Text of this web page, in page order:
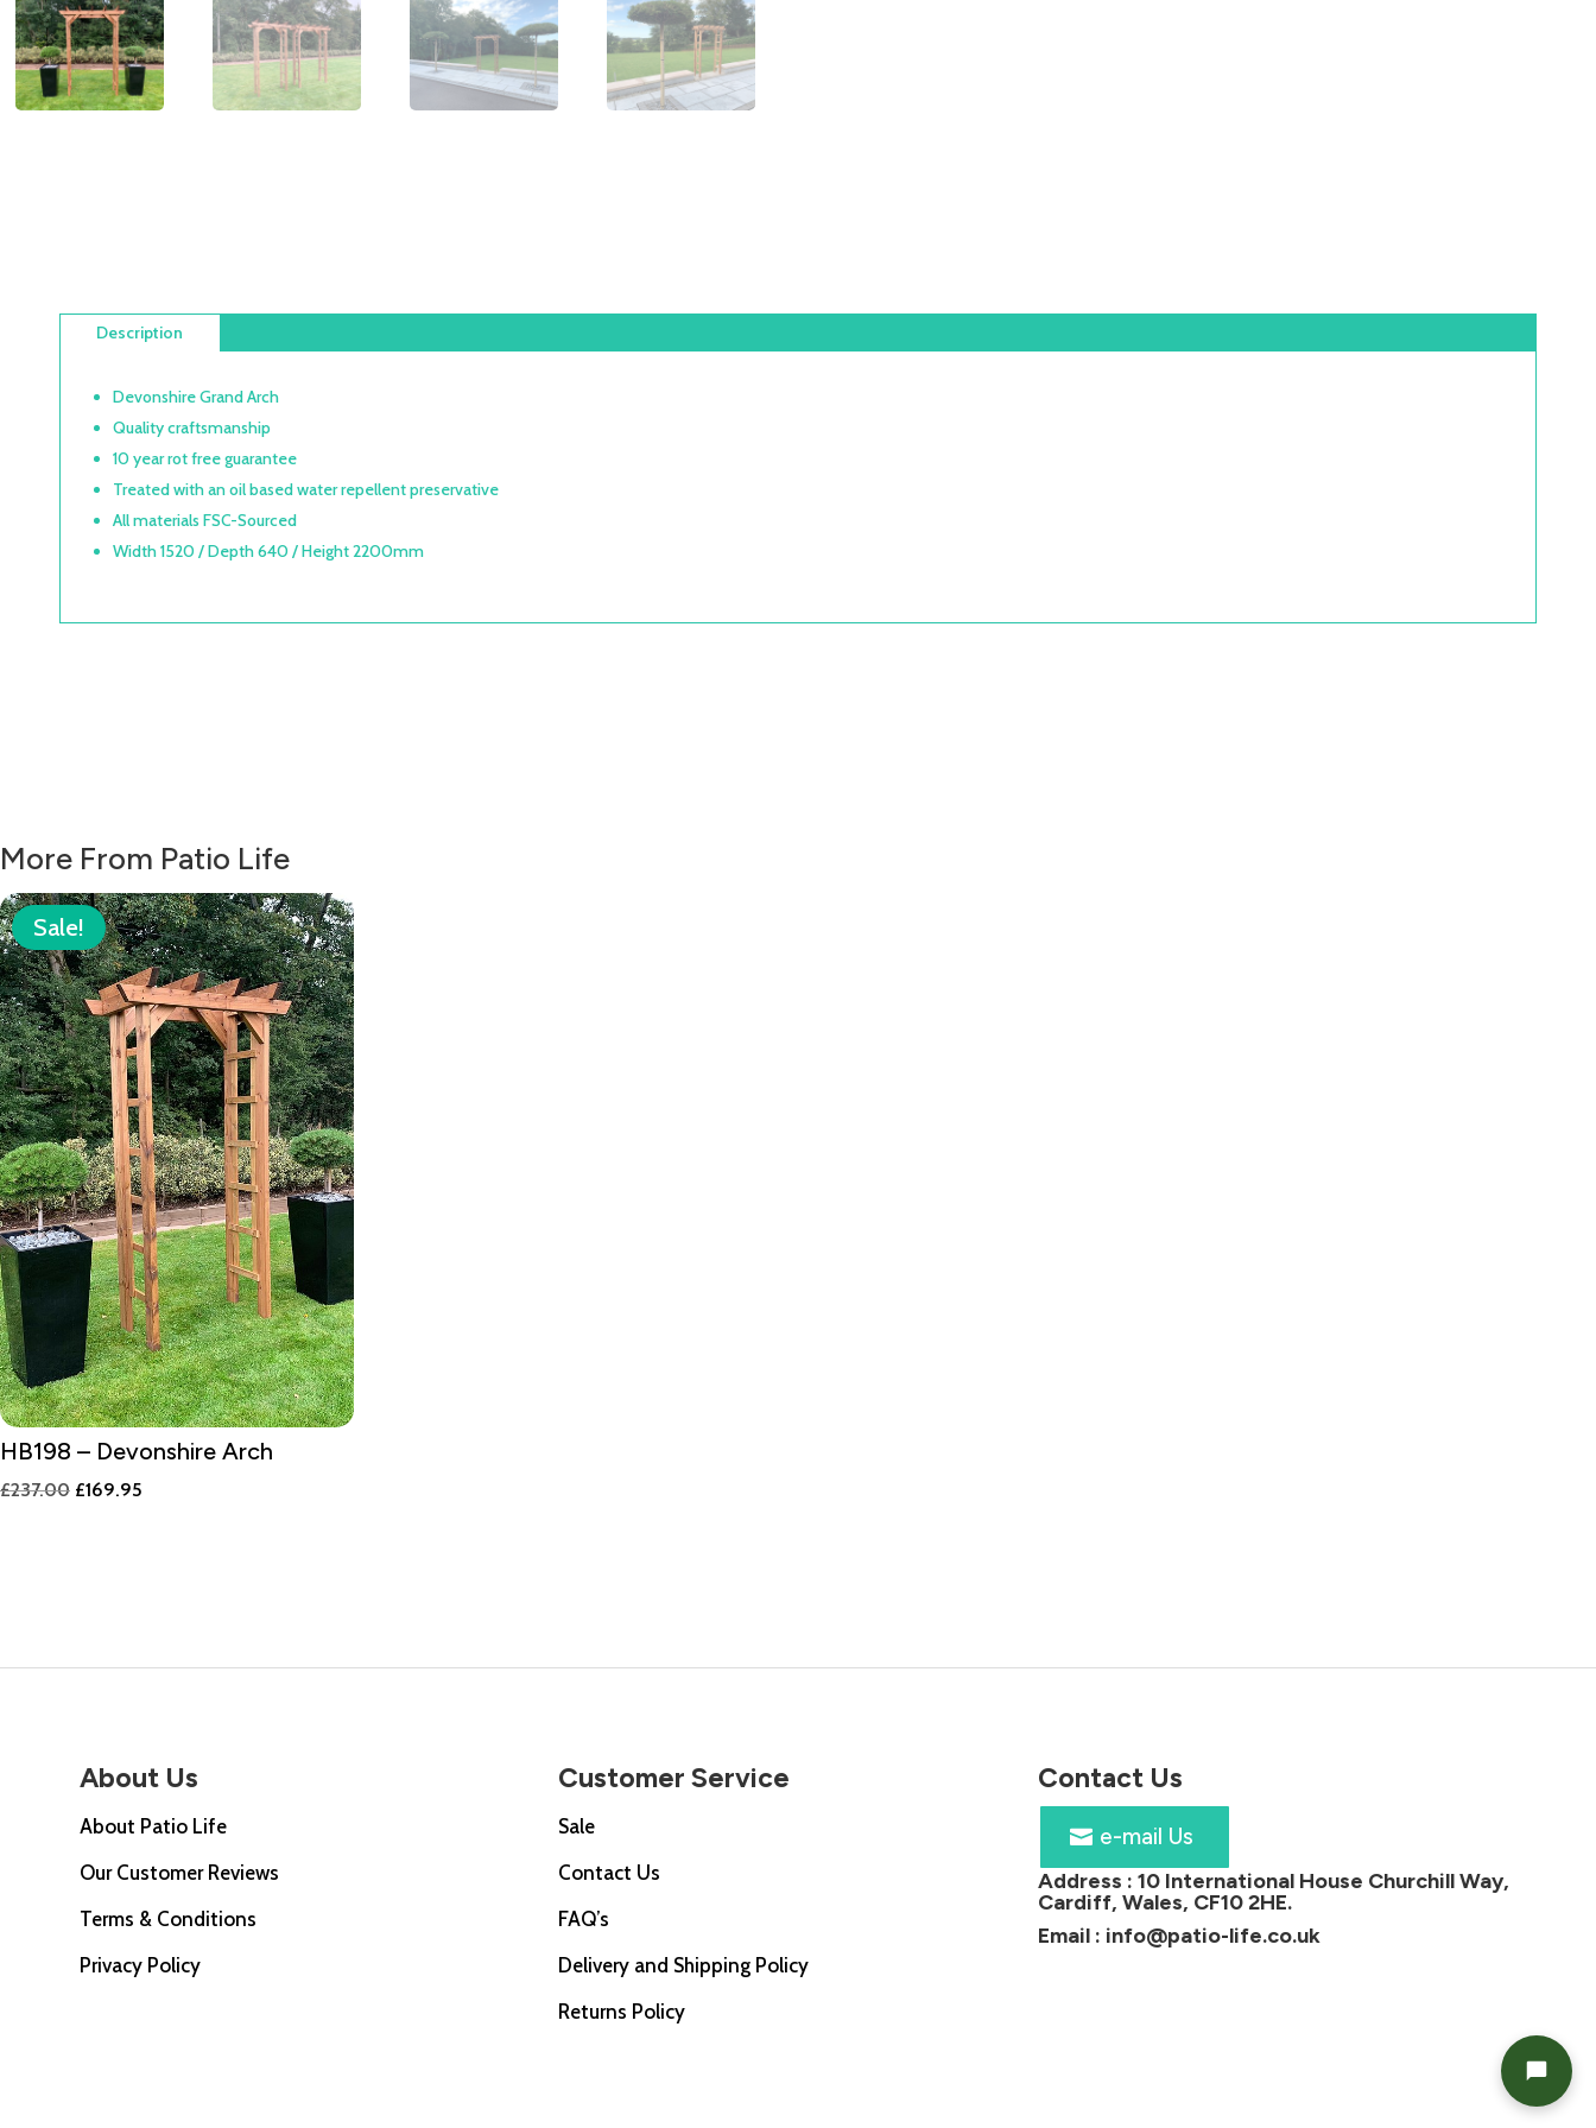
Description
Devonshire Grand Arch
Quality craftsmanship
10 year rot free guarantee
Treated with an oil based water repellent preservative
All materials FSC-Sourced
Width 1520 / Depth 640 / Height 2200mm
More From Patio Life
Sale!
HB198 – Devonshire Arch
£237.00 Original
£169.95
About Us
About Patio Life
Our Customer Reviews
Terms & Conditions
Privacy Policy
Customer Service
Sale
Contact Us
FAQ’s
Delivery and Shipping Policy
Returns Policy
Contact Us
e-mail Us
Address : 10 International House Churchill Way,
Cardiff, Wales, CF10 2HE.
Email : info@patio-life.co.uk